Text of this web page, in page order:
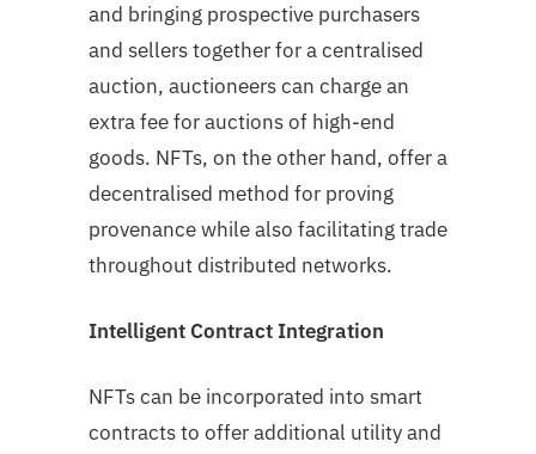
and bringing prospective purchasers
and sellers together for a centralised
auction, auctioneers can charge an
extra fee for auctions of high-end
goods. NFTs, on the other hand, offer a
decentralised method for proving
provenance while also facilitating trade
throughout distributed networks.
Intelligent Contract Integration
NFTs can be incorporated into smart
contracts to offer additional utility and